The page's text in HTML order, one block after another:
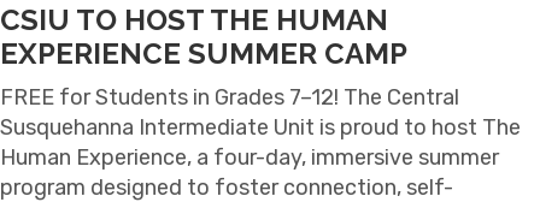
CSIU TO HOST THE HUMAN
EXPERIENCE SUMMER CAMP
FREE for Students in Grades 7–12! The Central
Susquehanna Intermediate Unit is proud to host The
Human Experience, a four-day, immersive summer
program designed to foster connection, self-